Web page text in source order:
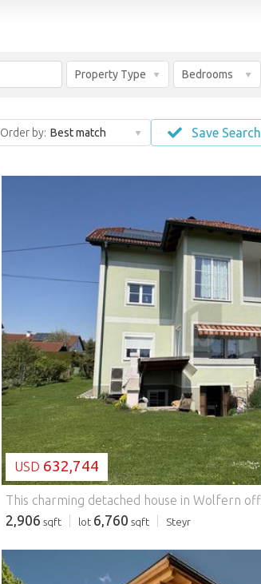
Property Type Bedrooms
Order by: Best match Save Search
LOADING...
USD 632,744
2,906 sqft lot 6,760 sqft Steyr